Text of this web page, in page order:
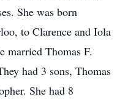
She was born
to Clarence and Iola
married Thomas F.
had 3 sons, Thomas
She had 8